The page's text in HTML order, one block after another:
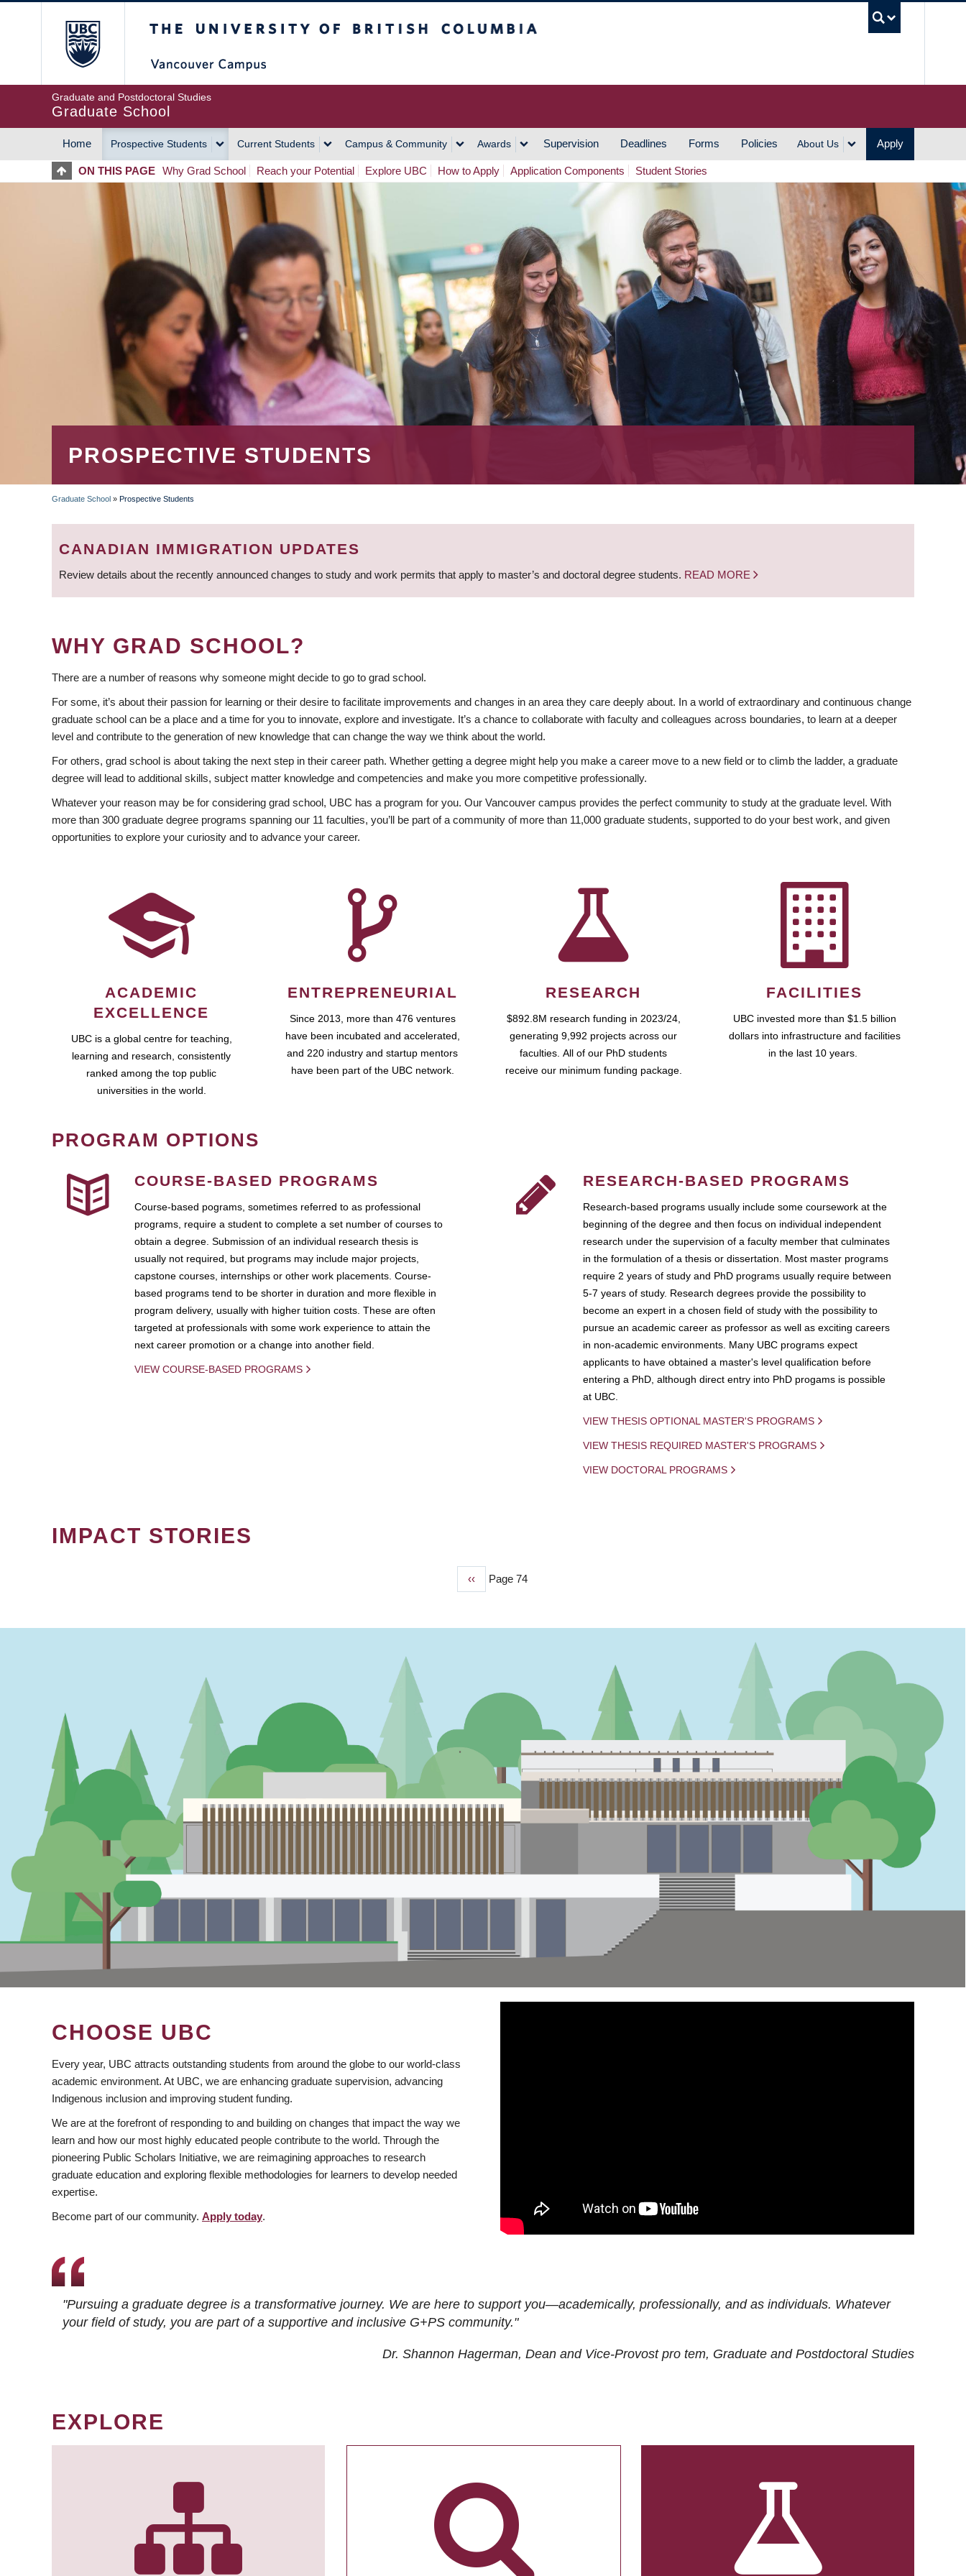
Graduate and Postdoctoral Studies
Graduate School
MAIN
NAVIGATION
Home Prospective Students Current Students Campus & Community Awards Supervision Deadlines Forms Policies About Us Apply
ON THIS PAGE Why Grad School Reach your Potential Explore UBC How to Apply Application Components Student Stories
PROSPECTIVE STUDENTS
BREADCRUMB
Graduate School » Prospective Students
CANADIAN IMMIGRATION UPDATES
Review details about the recently announced changes to study and work permits that apply to master’s and doctoral degree students. READ MORE
WHY GRAD SCHOOL?
There are a number of reasons why someone might decide to go to grad school.
For some, it’s about their passion for learning or their desire to facilitate improvements and changes in an area they care deeply about. In a world of extraordinary and continuous change
graduate school can be a place and a time for you to innovate, explore and investigate. It’s a chance to collaborate with faculty and colleagues across boundaries, to learn at a deeper
level and contribute to the generation of new knowledge that can change the way we think about the world.
For others, grad school is about taking the next step in their career path. Whether getting a degree might help you make a career move to a new field or to climb the ladder, a graduate
degree will lead to additional skills, subject matter knowledge and competencies and make you more competitive professionally.
Whatever your reason may be for considering grad school, UBC has a program for you. Our Vancouver campus provides the perfect community to study at the graduate level. With
more than 300 graduate degree programs spanning our 11 faculties, you’ll be part of a community of more than 11,000 graduate students, supported to do your best work, and given
opportunities to explore your curiosity and to advance your career.
ACADEMIC
EXCELLENCE
UBC is a global centre for teaching,
learning and research, consistently
ranked among the top public
universities in the world.
ENTREPRENEURIAL
Since 2013, more than 476 ventures
have been incubated and accelerated,
and 220 industry and startup mentors
have been part of the UBC network.
RESEARCH
$892.8M research funding in 2023/24,
generating 9,992 projects across our
faculties. All of our PhD students
receive our minimum funding package.
FACILITIES
UBC invested more than $1.5 billion
dollars into infrastructure and facilities
in the last 10 years.
PROGRAM OPTIONS
COURSE-BASED PROGRAMS
Course-based pograms, sometimes referred to as professional
programs, require a student to complete a set number of courses to
obtain a degree. Submission of an individual research thesis is
usually not required, but programs may include major projects,
capstone courses, internships or other work placements. Course-
based programs tend to be shorter in duration and more flexible in
program delivery, usually with higher tuition costs. These are often
targeted at professionals with some work experience to attain the
next career promotion or a change into another field.
VIEW COURSE-BASED PROGRAMS
RESEARCH-BASED PROGRAMS
Research-based programs usually include some coursework at the
beginning of the degree and then focus on individual independent
research under the supervision of a faculty member that culminates
in the formulation of a thesis or dissertation. Most master programs
require 2 years of study and PhD programs usually require between
5-7 years of study. Research degrees provide the possibility to
become an expert in a chosen field of study with the possibility to
pursue an academic career as professor as well as exciting careers
in non-academic environments. Many UBC programs expect
applicants to have obtained a master's level qualification before
entering a PhD, although direct entry into PhD progams is possible
at UBC.
VIEW THESIS OPTIONAL MASTER'S PROGRAMS
VIEW THESIS REQUIRED MASTER'S PROGRAMS
VIEW DOCTORAL PROGRAMS
IMPACT STORIES
Previous
‹‹ Page 74
CHOOSE UBC
Every year, UBC attracts outstanding students from around the globe to our world-class
academic environment. At UBC, we are enhancing graduate supervision, advancing
Indigenous inclusion and improving student funding.
We are at the forefront of responding to and building on changes that impact the way we
learn and how our most highly educated people contribute to the world. Through the
pioneering Public Scholars Initiative, we are reimagining approaches to research
graduate education and exploring flexible methodologies for learners to develop needed
expertise.
Become part of our community. Apply today.
"Pursuing a graduate degree is a transformative journey. We are here to support you—academically, professionally, and as individuals. Whatever
your field of study, you are part of a supportive and inclusive G+PS community."
Dr. Shannon Hagerman, Dean and Vice-Provost pro tem, Graduate and Postdoctoral Studies
EXPLORE